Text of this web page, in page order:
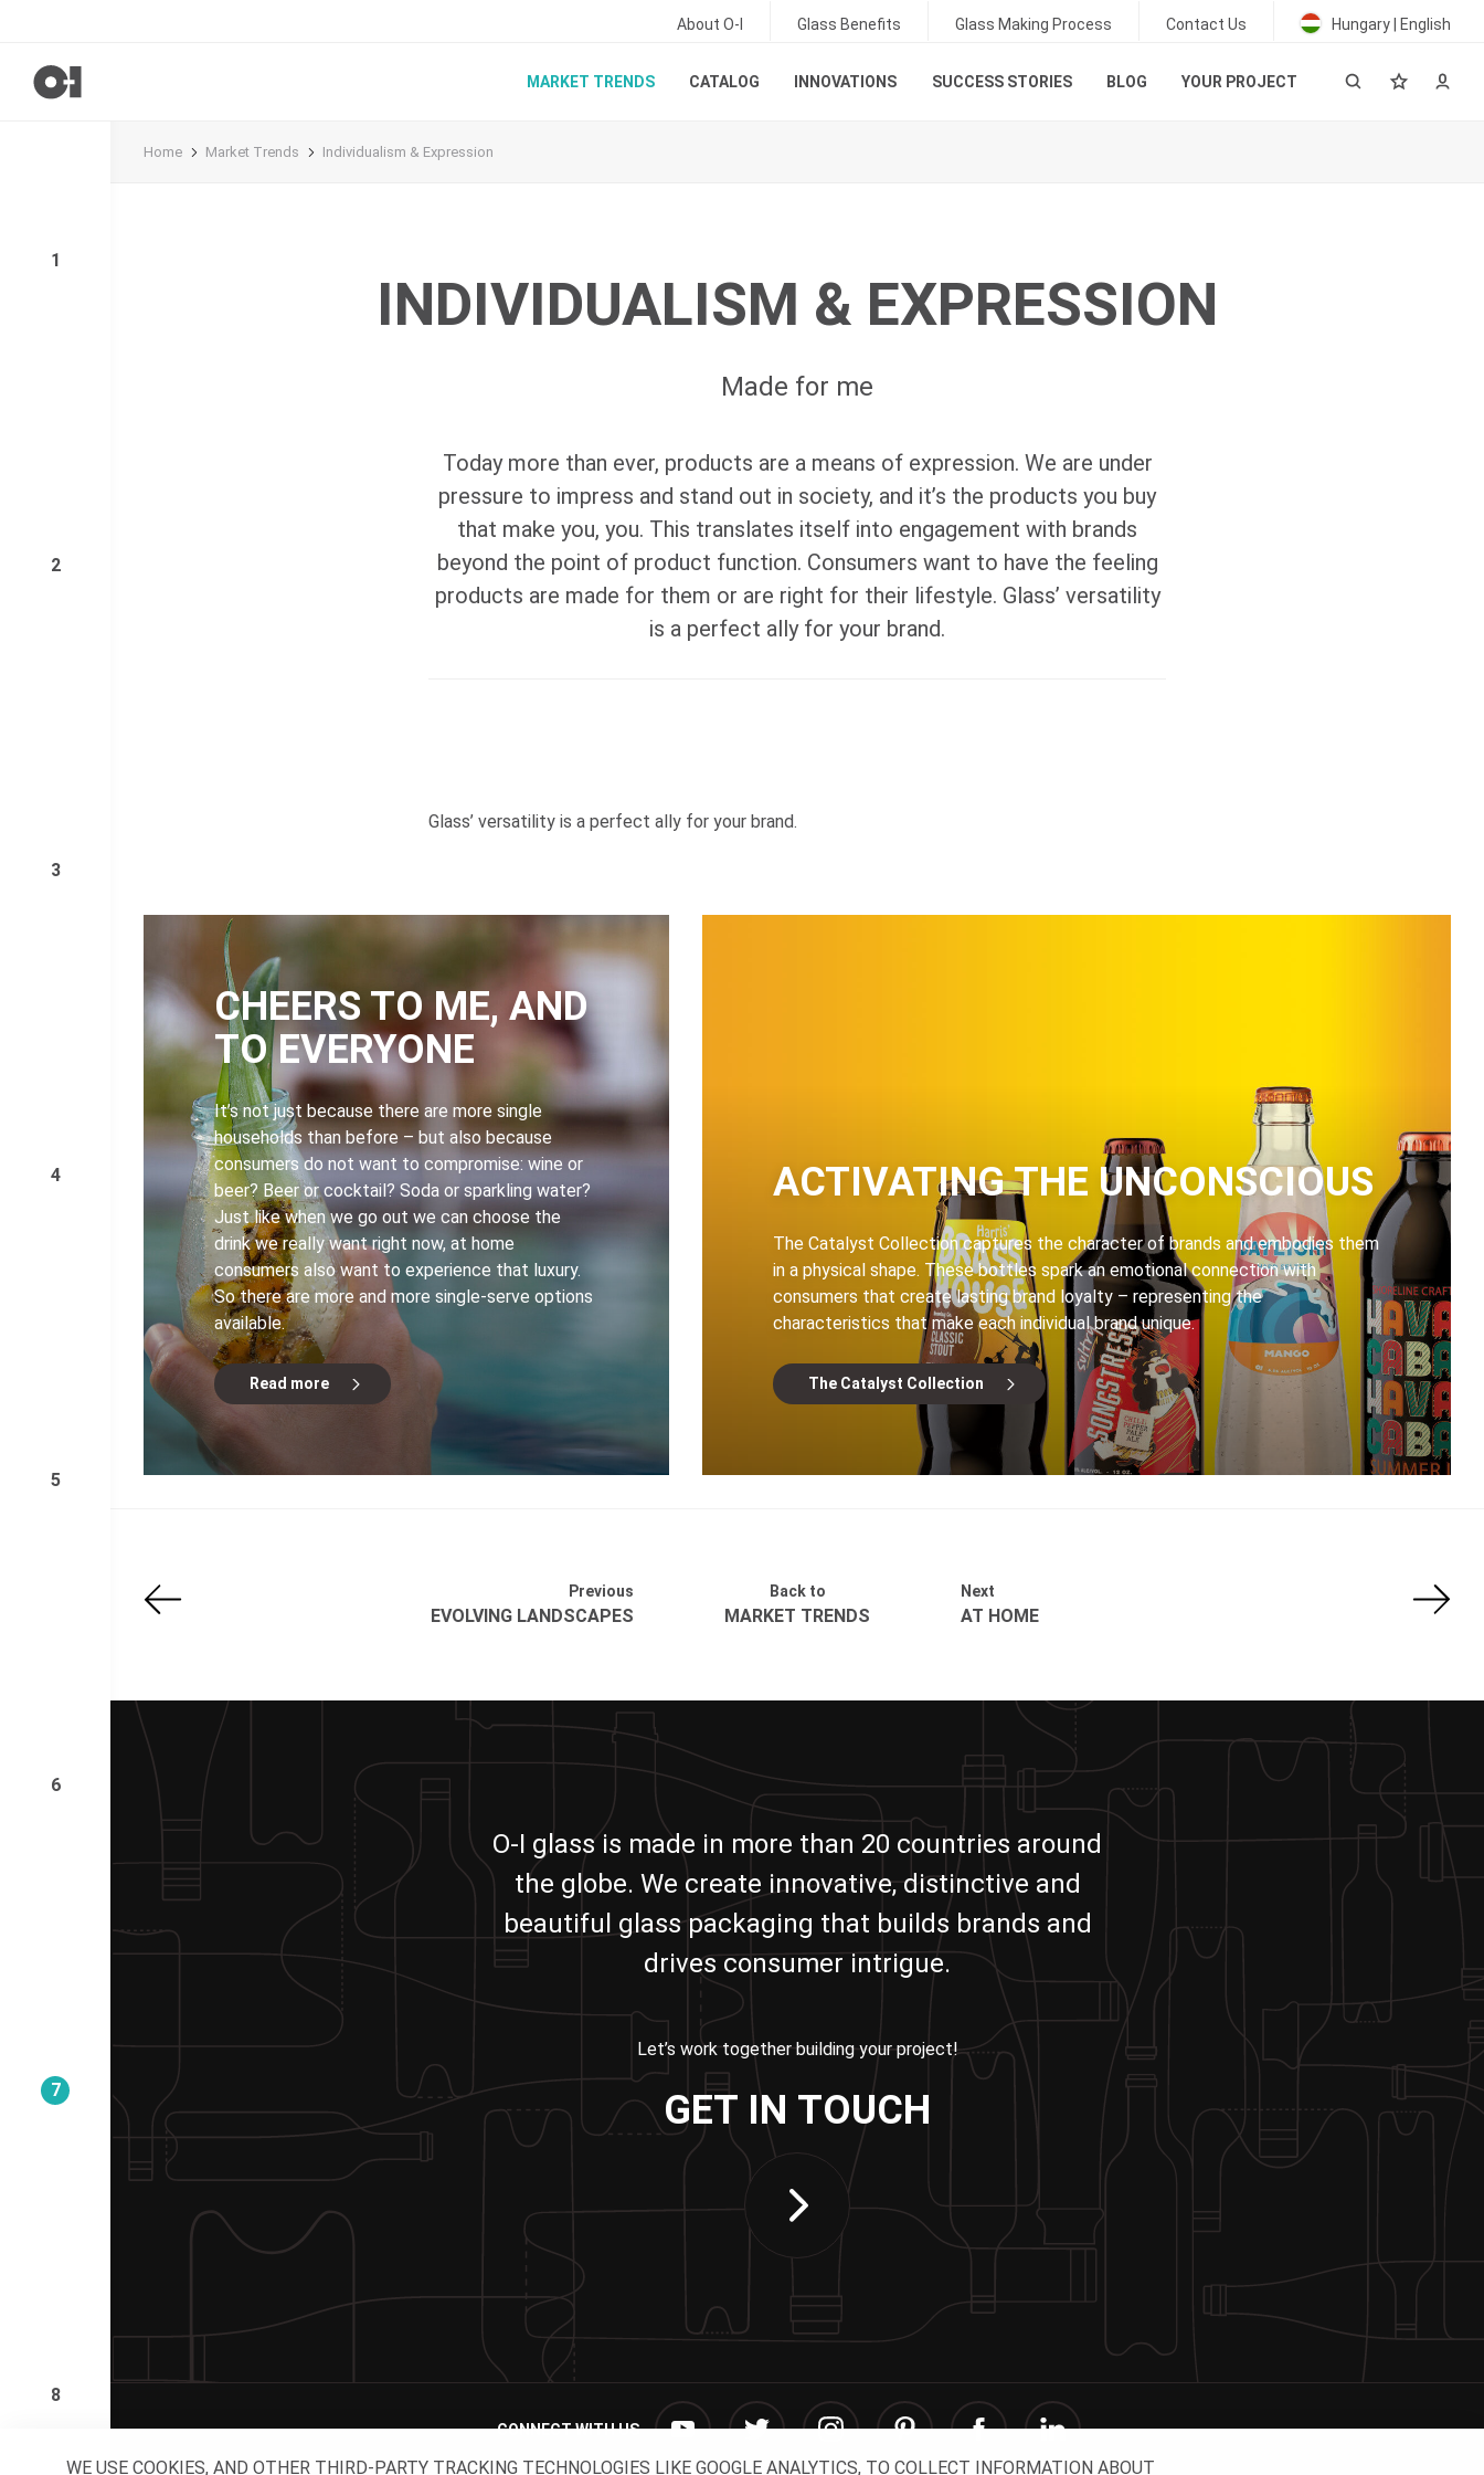
About O-I Glass Benefits Glass Making Process Contact Us Hungary | English
MARKET TRENDS CATALOG INNOVATIONS SUCCESS STORIES BLOG YOUR PROJECT
1
2
3
4
5
6
7
8
Home Market Trends Individualism & Expression
INDIVIDUALISM & EXPRESSION
Made for me
Today more than ever, products are a means of expression. We are under
pressure to impress and stand out in society, and it’s the products you buy
that make you, you. This translates itself into engagement with brands
beyond the point of product function. Consumers want to have the feeling
products are made for them or are right for their lifestyle. Glass’ versatility
is a perfect ally for your brand.
Glass’ versatility is a perfect ally for your brand.
CHEERS TO ME, AND
TO EVERYONE
It’s not just because there are more single
households than before – but also because
consumers do not want to compromise: wine or
beer? Beer or cocktail? Soda or sparkling water?
Just like when we go out we can choose the
drink we really want right now, at home
consumers also want to experience that luxury.
So there are more and more single-serve options
available.
Read more
ACTIVATING THE UNCONSCIOUS
The Catalyst Collection captures the character of brands and embodies them
in a physical shape. These bottles spark an emotional connection with
consumers that create lasting brand loyalty – representing the
characteristics that make each individual brand unique.
The Catalyst Collection
Previous
EVOLVING LANDSCAPES
Back to
MARKET TRENDS
Next
AT HOME
O-I glass is made in more than 20 countries around
the globe. We create innovative, distinctive and
beautiful glass packaging that builds brands and
drives consumer intrigue.
Let’s work together building your project!
GET IN TOUCH
CONNECT WITH US
WE USE COOKIES, AND OTHER THIRD-PARTY TRACKING TECHNOLOGIES LIKE GOOGLE ANALYTICS, TO COLLECT INFORMATION ABOUT